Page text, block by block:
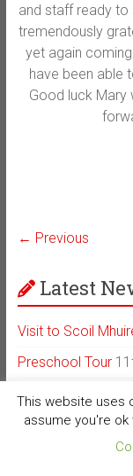
and staff ready to
tremendously
yet again
have been able
Good luck Mary
← Previous
Latest
Visit to Scoil
Preschool Tour
Public
A Beautiful New
This website uses
assume you're